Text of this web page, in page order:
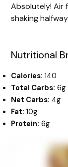
Absolutely! Air
shaking
Nutritional
Calories: 140
Total Carbs: 6g
Net Carbs: 4g
Fat: 10g
Protein: 6g
minutes